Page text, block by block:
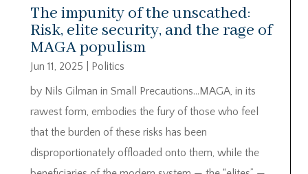
The impunity of the unscathed:
Risk, elite security, and the rage of
MAGA populism
Jun 11, 2025
Politics
by Nils Gilman in Small Precautions…MAGA, in its
rawest form, embodies the fury of those who feel
that the burden of these risks has been
disproportionately offloaded onto them, while the